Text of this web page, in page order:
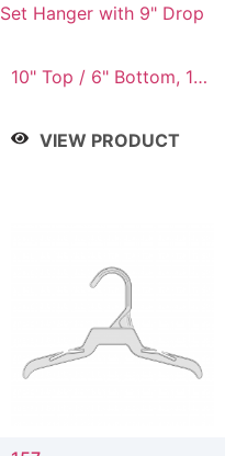
Set Hanger with 9" Drop
10" Top / 6" Bottom, 12"
Top / 8" Bottom, 14"
VIEW PRODUCT